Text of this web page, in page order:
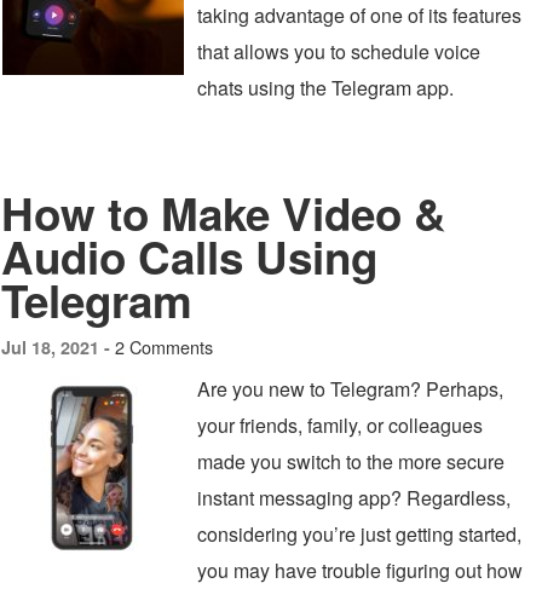
taking advantage of one of its features
that allows you to schedule voice
chats using the Telegram app.
How to Make Video &
Audio Calls Using
Telegram
Jul 18, 2021 - 2 Comments
Are you new to Telegram? Perhaps,
your friends, family, or colleagues
made you switch to the more secure
instant messaging app? Regardless,
considering you’re just getting started,
you may have trouble figuring out how